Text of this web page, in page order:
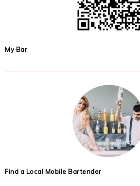
My Bar
Find a Local Mobile Bartender